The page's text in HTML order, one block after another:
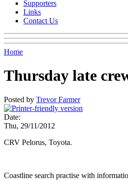
Supporters
Links
Contact Us
Home
Thursday late
Posted by Trevor Farmer
Date:
Thu, 29/11/2012
CRV Pelorus, Toyota.
Coastline search practise with